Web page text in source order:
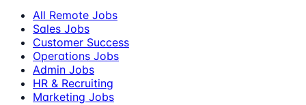
All Remote Jobs
Sales Jobs
Customer Success
Operations Jobs
Admin Jobs
HR & Recruiting
Marketing Jobs